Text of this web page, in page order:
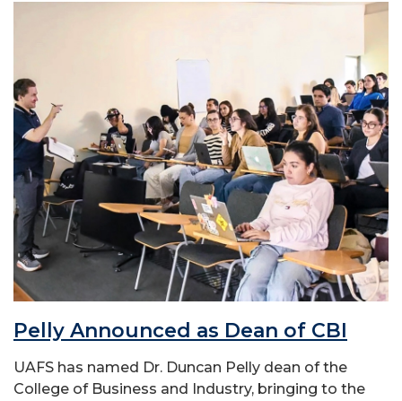
Pelly Announced as Dean of CBI
UAFS has named Dr. Duncan Pelly dean of the
College of Business and Industry, bringing to the